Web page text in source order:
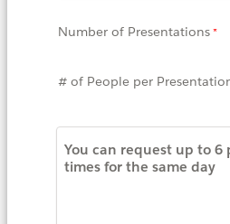
Number of Presentations
# of People per
You can request up to 6
times for the same day